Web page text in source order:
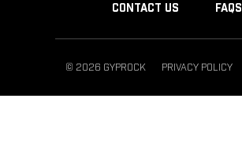
CONTACT US FAQS
© 2026 GYPROCK PRIVACY POLICY